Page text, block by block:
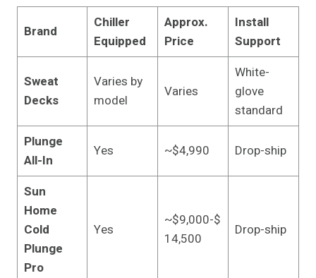
Brand
Chiller
Equipped
Approx.
Price
Install
Support
Sweat
Decks
Varies by
model
Varies
White-
glove
standard
Plunge
All-In
Yes ~$4,990 Drop-ship
Sun
Home
Cold
Plunge
Pro
Yes
~$9,000-$
14,500
Drop-ship